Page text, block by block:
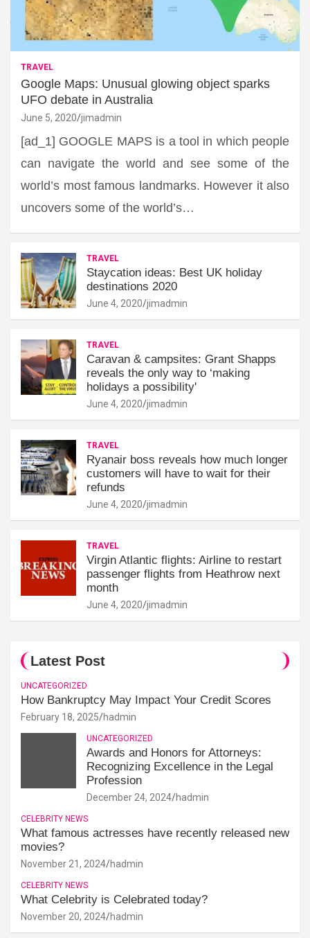
TRAVEL
Google Maps: Unusual glowing object sparks
UFO debate in Australia
June 5, 2020 jimadmin
[ad_1] GOOGLE MAPS is a tool in which people
can navigate the world and see some of the
world’s most famous landmarks. However it also
uncovers some of the world’s…
TRAVEL
Staycation ideas: Best UK holiday
destinations 2020
June 4, 2020 jimadmin
TRAVEL
Caravan & campsites: Grant Shapps
reveals the only way to ‘making
holidays a possibility'
June 4, 2020 jimadmin
TRAVEL
Ryanair boss reveals how much longer
customers will have to wait for their
refunds
June 4, 2020 jimadmin
TRAVEL
Virgin Atlantic flights: Airline to restart
passenger flights from Heathrow next
month
June 4, 2020 jimadmin
Latest Post
UNCATEGORIZED
How Bankruptcy May Impact Your Credit Scores
February 18, 2025 hadmin
UNCATEGORIZED
Awards and Honors for Attorneys:
Recognizing Excellence in the Legal
Profession
December 24, 2024 hadmin
CELEBRITY NEWS
What famous actresses have recently released new
movies?
November 21, 2024 hadmin
CELEBRITY NEWS
What Celebrity is Celebrated today?
November 20, 2024 hadmin